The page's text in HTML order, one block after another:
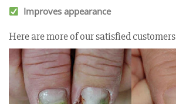
Improves appearance
Here are more of our satisfied customers